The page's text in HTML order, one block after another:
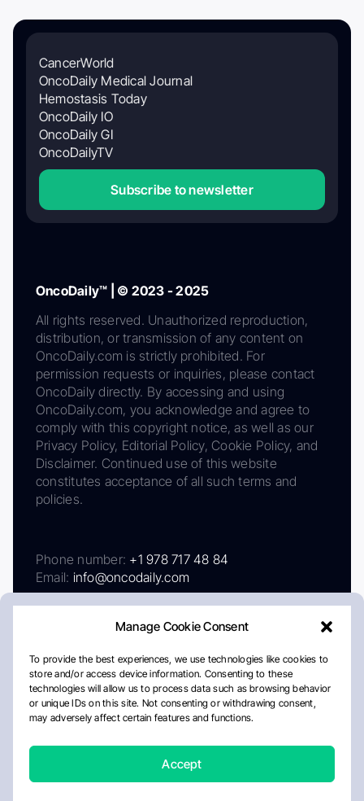
Manage Cookie Consent
To provide the best experiences, we use technologies like cookies to
store and/or access device information. Consenting to these
technologies will allow us to process data such as browsing behavior
or unique IDs on this site. Not consenting or withdrawing consent,
may adversely affect certain features and functions.
Accept
CancerWorld
OncoDaily Medical Journal
Hemostasis Today
OncoDaily IO
OncoDaily GI
OncoDailyTV
Subscribe to newsletter
OncoDaily™ | © 2023 - 2025
All rights reserved. Unauthorized reproduction,
distribution, or transmission of any content on
OncoDaily.com is strictly prohibited. For
permission requests or inquiries, please contact
OncoDaily directly. By accessing and using
OncoDaily.com, you acknowledge and agree to
comply with this copyright notice, as well as our
Privacy Policy, Editorial Policy, Cookie Policy, and
Disclaimer. Continued use of this website
constitutes acceptance of all such terms and
policies.
Phone number: +1 978 717 48 84
Email: info@oncodaily.com
AboutPrivacy PolicyEditorial PolicyCookie Policy
Disclaimer